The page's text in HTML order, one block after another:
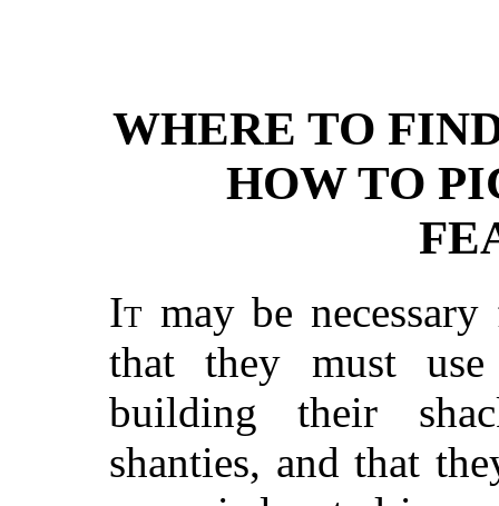
WHERE TO
HOW TO
It may be
that they must
building their
shanties, and that